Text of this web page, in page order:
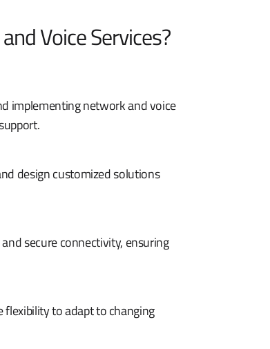
Voice Services?
implementing network and voice
design customized solutions
secure connectivity, ensuring
flexibility to adapt to changing